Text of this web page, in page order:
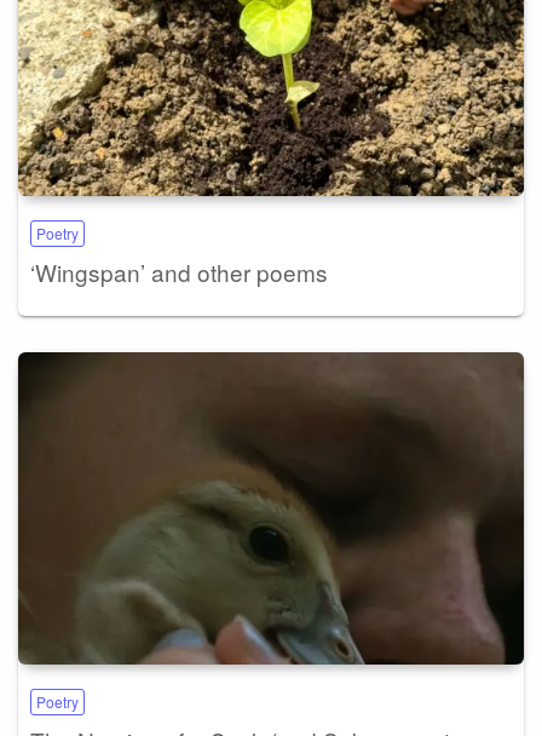
Poetry
‘Wingspan’ and other poems
Poetry